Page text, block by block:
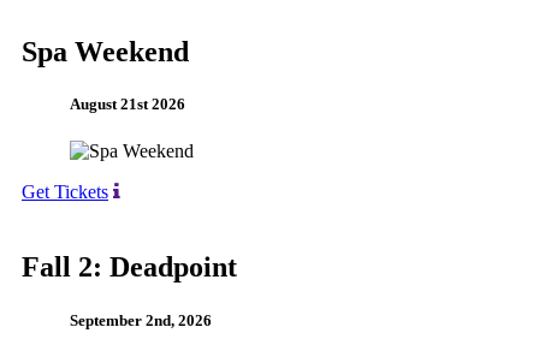
Spa Weekend
August 21st 2026
Get Tickets
Fall 2: Deadpoint
September 2nd, 2026